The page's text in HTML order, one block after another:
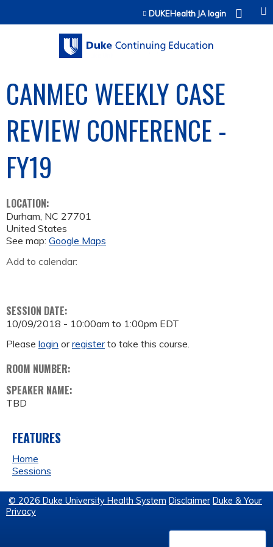
Jump to contentDUKEHealth JA login
CANMEC WEEKLY CASE
REVIEW CONFERENCE -
FY19
LOCATION:
Durham, NC 27701
United States
See map: Google Maps
Add to calendar:
SESSION DATE:
10/09/2018 - 10:00am to 1:00pm EDT
Please login orregisterto take this course.
ROOM NUMBER:
SPEAKER NAME:
TBD
FEATURES
Home
Sessions
© 2026 Duke University Health System Disclaimer Duke & Your
Privacy